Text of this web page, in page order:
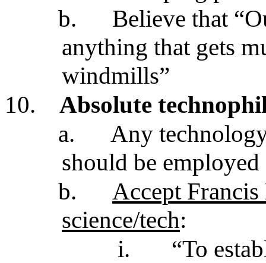
b.
Believe that
anything that gets
windmills”
10.
Absolute
a.
Any
should be employed
b.
Accept Francis
science/tech:
i.
“To